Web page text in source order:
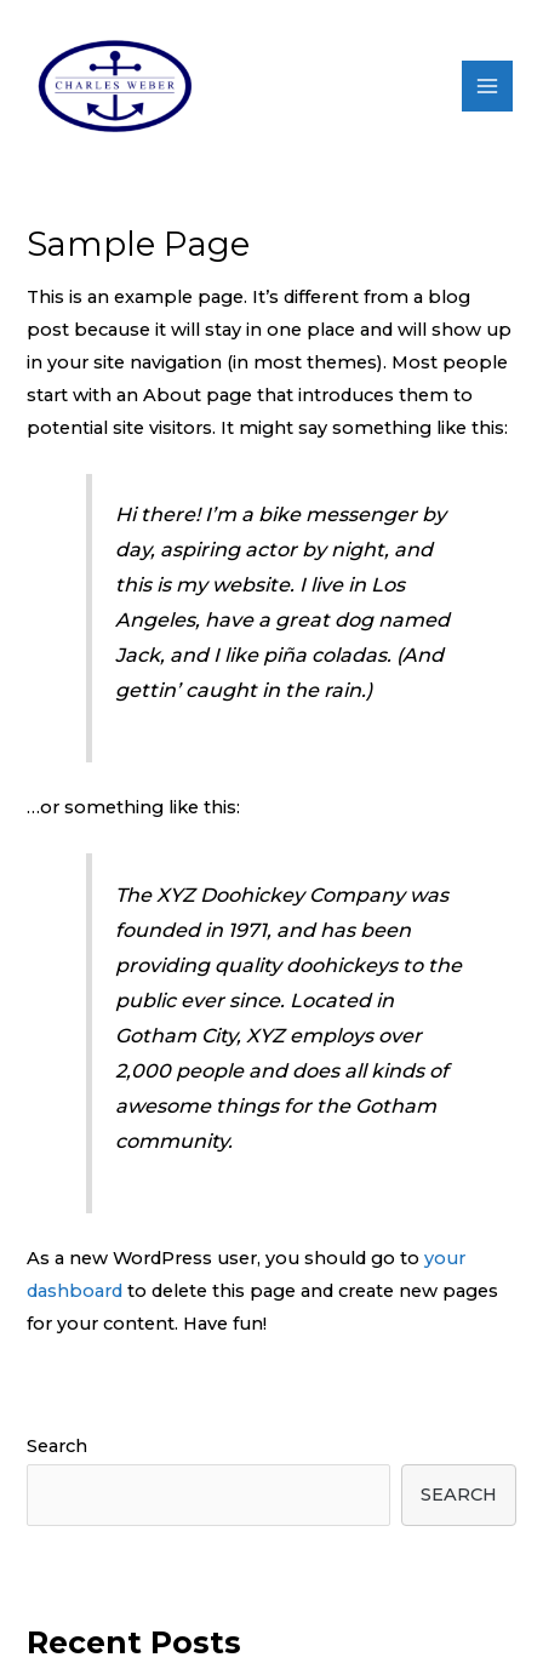
Sample Page
This is an example page. It’s different from a blog
post because it will stay in one place and will show up
in your site navigation (in most themes). Most people
start with an About page that introduces them to
potential site visitors. It might say something like this:
Hi there! I’m a bike messenger by
day, aspiring actor by night, and
this is my website. I live in Los
Angeles, have a great dog named
Jack, and I like piña coladas. (And
gettin’ caught in the rain.)
…or something like this:
The XYZ Doohickey Company was
founded in 1971, and has been
providing quality doohickeys to the
public ever since. Located in
Gotham City, XYZ employs over
2,000 people and does all kinds of
awesome things for the Gotham
community.
As a new WordPress user, you should go toyour
dashboard to delete this page and create new pages
for your content. Have fun!
Search
SEARCH
Recent Posts